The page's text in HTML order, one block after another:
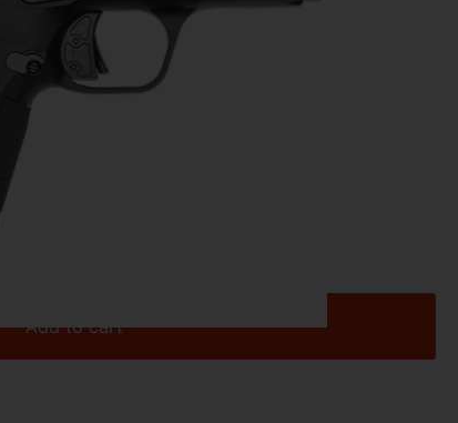
3.1″ 9MM SAFETY 12/15/17 RD BL
Add to cart